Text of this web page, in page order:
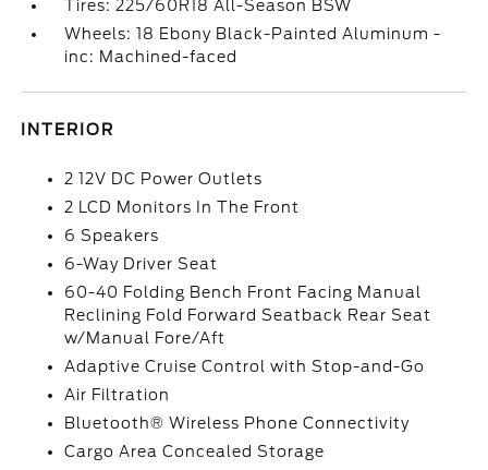
Tires: 225/60R18 All-Season BSW
Wheels: 18 Ebony Black-Painted Aluminum -
inc: Machined-faced
INTERIOR
2 12V DC Power Outlets
2 LCD Monitors In The Front
6 Speakers
6-Way Driver Seat
60-40 Folding Bench Front Facing Manual
Reclining Fold Forward Seatback Rear Seat
w/Manual Fore/Aft
Adaptive Cruise Control with Stop-and-Go
Air Filtration
Bluetooth® Wireless Phone Connectivity
Cargo Area Concealed Storage